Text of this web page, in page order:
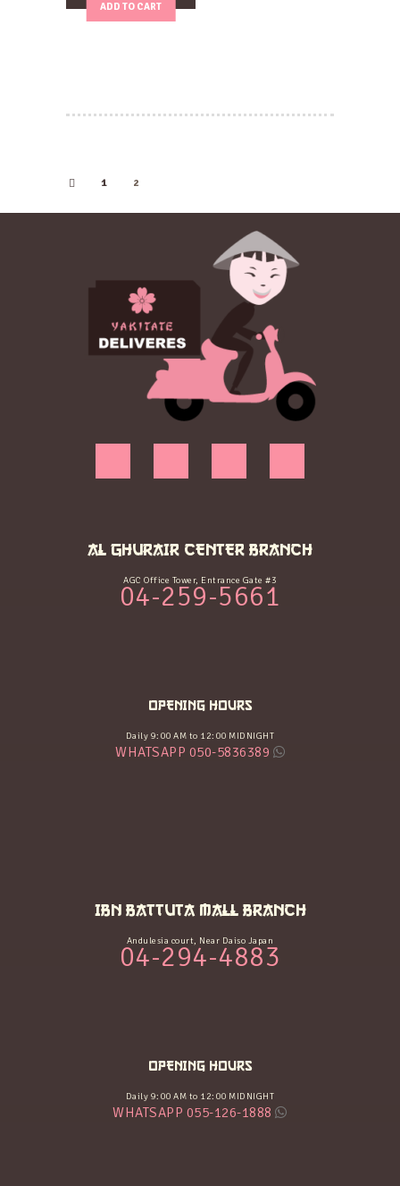
ADD TO CART
1 2
AL GHURAIR CENTER BRANCH
AGC Office Tower, Entrance Gate #3
04-259-5661
OPENING HOURS
Daily 9:00 AM to 12:00 MIDNIGHT
WHATSAPP 050-5836389
IBN BATTUTA MALL BRANCH
Andulesia court, Near Daiso Japan
04-294-4883
OPENING HOURS
Daily 9:00 AM to 12:00 MIDNIGHT
WHATSAPP 055-126-1888